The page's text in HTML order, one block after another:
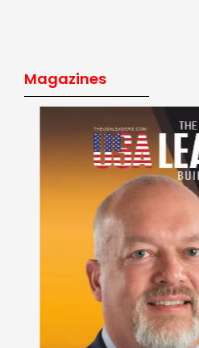
Magazines